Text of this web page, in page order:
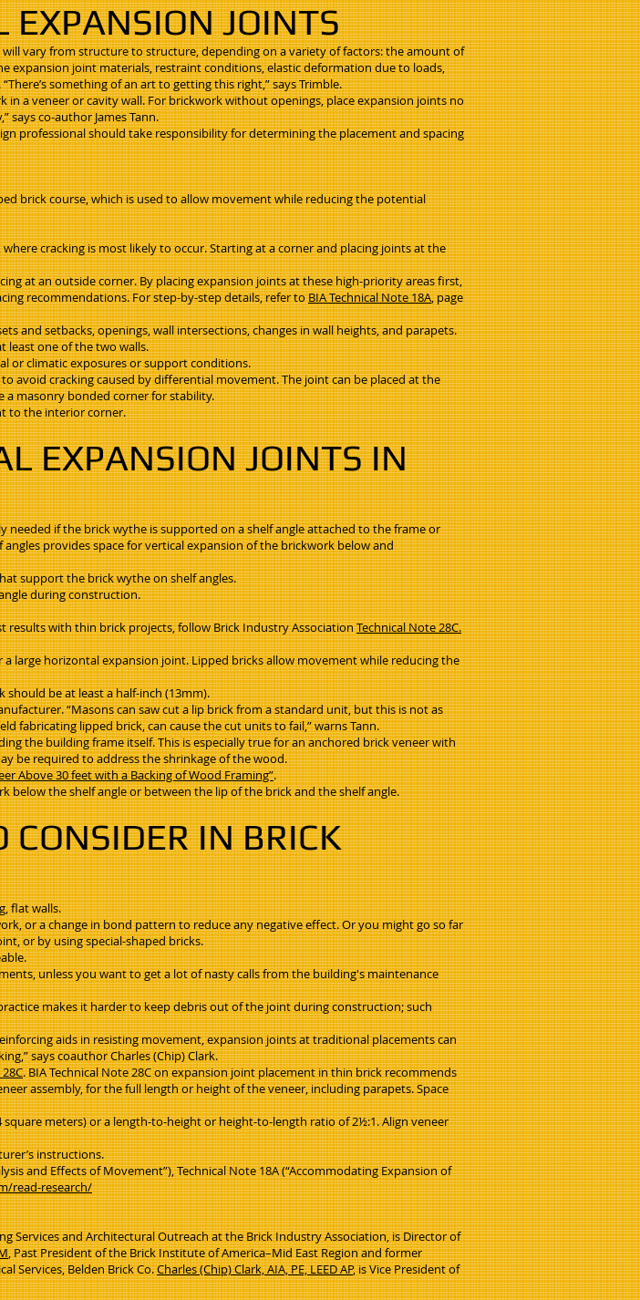
EXPANSION JOINTS
vary from structure to structure, depending on a variety of factors: the amount of
expansion joint materials, restraint conditions, elastic deformation due to loads,
something of an art to getting this right,” says Trimble.
a veneer or cavity wall. For brickwork without openings, place expansion joints no
says co-author James Tann.
professional should take responsibility for determining the placement and spacing
brick course, which is used to allow movement while reducing the potential
cracking is most likely to occur. Starting at a corner and placing joints at the
at an outside corner. By placing expansion joints at these high-priority areas first,
recommendations. For step-by-step details, refer toBIA Technical Note 18A, page
and setbacks, openings, wall intersections, changes in wall heights, and parapets.
least one of the two walls.
or climatic exposures or support conditions.
avoid cracking caused by differential movement. The joint can be placed at the
masonry bonded corner for stability.
to the interior corner.
EXPANSION JOINTS IN
needed if the brick wythe is supported on a shelf angle attached to the frame or
provides space for vertical expansion of the brickwork below and
support the brick wythe on shelf angles.
during construction.
with thin brick projects, follow Brick Industry AssociationTechnical Note 28C.
a large horizontal expansion joint. Lipped bricks allow movement while reducing the
be at least a half-inch (13mm).
“Masons can saw cut a lip brick from a standard unit, but this is not as
fabricating lipped brick, can cause the cut units to fail,” warns Tann.
the building frame itself. This is especially true for an anchored brick veneer with
be required to address the shrinkage of the wood.
Above 30 feet with a Backing of Wood Framing”.
below the shelf angle or between the lip of the brick and the shelf angle.
IN BRICK
flat walls.
or a change in bond pattern to reduce any negative effect. Or you might go so far
or by using special-shaped bricks.
unless you want to get a lot of nasty calls from the building's maintenance
makes it harder to keep debris out of the joint during construction; such
aids in resisting movement, expansion joints at traditional placements can
says coauthor Charles (Chip) Clark.
. BIA Technical Note 28C on expansion joint placement in thin brick recommends
assembly, for the full length or height of the veneer, including parapets. Space
meters) or a length-to-height or height-to-length ratio of 2½:1. Align veneer
instructions.
and Effects of Movement”), Technical Note 18A (“Accommodating Expansion of
read-research/
Services and Architectural Outreach at the Brick Industry Association, is Director of
, Past President of the Brick Institute of America–Mid East Region and former
Services, Belden Brick Co.Charles (Chip) Clark, AIA, PE, LEED AP, is Vice President of